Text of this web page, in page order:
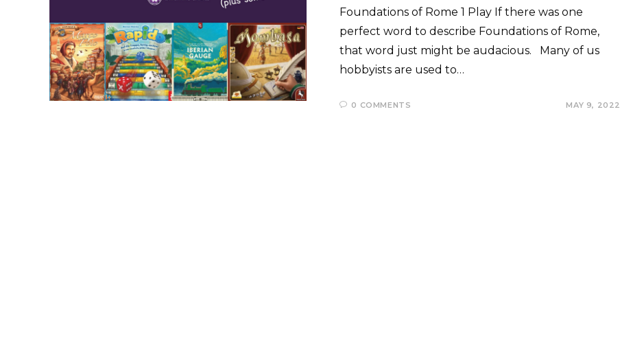
Foundations of Rome 1 Play If there was one
perfect word to describe Foundations of Rome,
that word just might be audacious. Many of us
hobbyists are used to…
0 COMMENTS MAY 9, 2022